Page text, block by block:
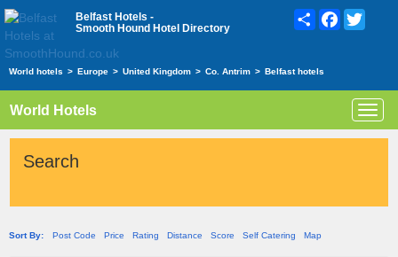
Belfast Hotels -
Smooth Hound Hotel Directory
ShareFacebook
World hotels > Europe > United Kingdom > Co. Antrim > Belfast hotels
World Hotels
Search
Sort By: Post Code Price Rating Distance Score Self Catering Map